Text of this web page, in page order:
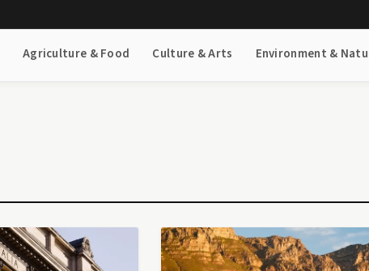
Agriculture & Food Culture & Arts Environment &